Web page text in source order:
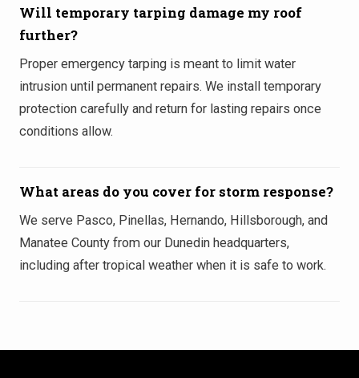
Will temporary tarping damage my roof
further?
Proper emergency tarping is meant to limit water
intrusion until permanent repairs. We install temporary
protection carefully and return for lasting repairs once
conditions allow.
What areas do you cover for storm response?
We serve Pasco, Pinellas, Hernando, Hillsborough, and
Manatee County from our Dunedin headquarters,
including after tropical weather when it is safe to work.